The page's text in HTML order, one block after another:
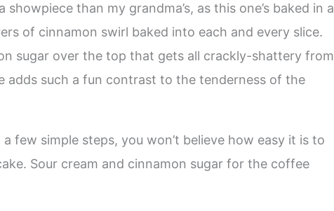
than my grandma’s, as this one’s baked in a
of cinnamon swirl baked into each and every slice.
sugar over the top that gets all crackly-shattery from
adds such a fun contrast to the tenderness of the
few simple steps, you won’t believe how easy it is to
Sour cream and cinnamon sugar for the coffee